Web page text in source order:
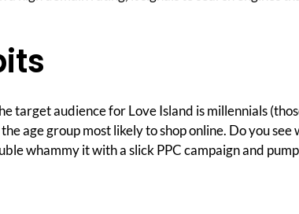
target audience for Love Island is millennials
age group most likely to shop online. Do you
whammy it with a slick PPC campaign and